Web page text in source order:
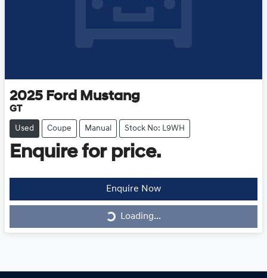
2025 Ford Mustang
GT
Used Coupe Manual Stock No: L9WH
Enquire for price.
Enquire Now
Loading... Loading...